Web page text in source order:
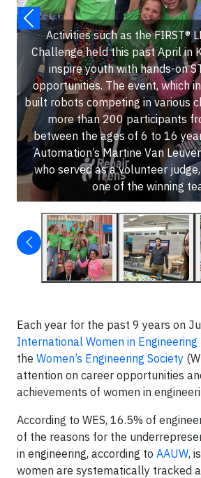
Activities such as the FIRST®
Challenge held this past April in
inspire youth with hands-on
opportunities. The event, which
built robots competing in various
more than 200 participants
between the ages of 6 to 16
Automation’s Martine Van
who served as a volunteer
one of the winning
Each year for the past 9 years on
International Women in Engineering
the Women’s Engineering Society
attention on career opportunities
achievements of women in
According to WES, 16.5% of
of the reasons for the
in engineering, according to AAUW,
women are systematically tracked